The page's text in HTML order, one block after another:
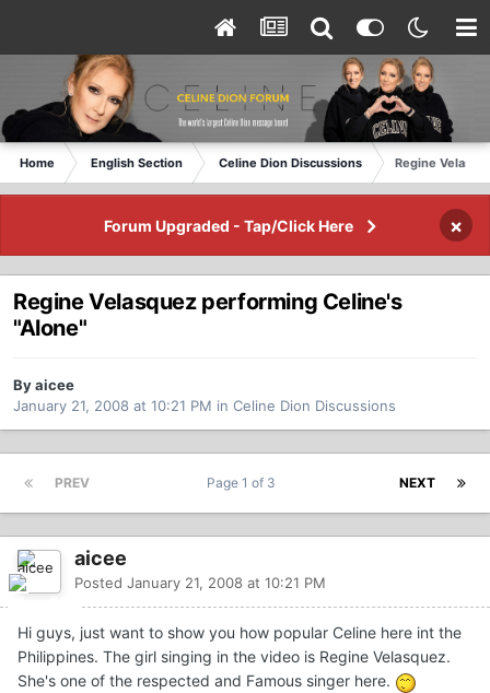
Home English Section Celine Dion Discussions Regine
Forum Upgraded - Tap/Click Here ×
Regine Velasquez performing Celine's
"Alone"
By aicee
January 21, 2008 at 10:21 PM in Celine Dion Discussions
PREV NEXT
Page 1 of 3
aicee
Posted January 21, 2008 at 10:21 PM
Hi guys, just want to show you how popular Celine here int the
Philippines. The girl singing in the video is Regine Velasquez.
She's one of the respected and Famous singer here.